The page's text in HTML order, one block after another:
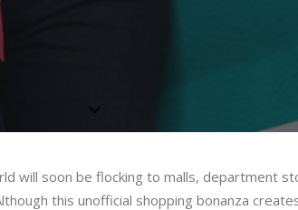
will soon be flocking to malls, department
this unofficial shopping bonanza